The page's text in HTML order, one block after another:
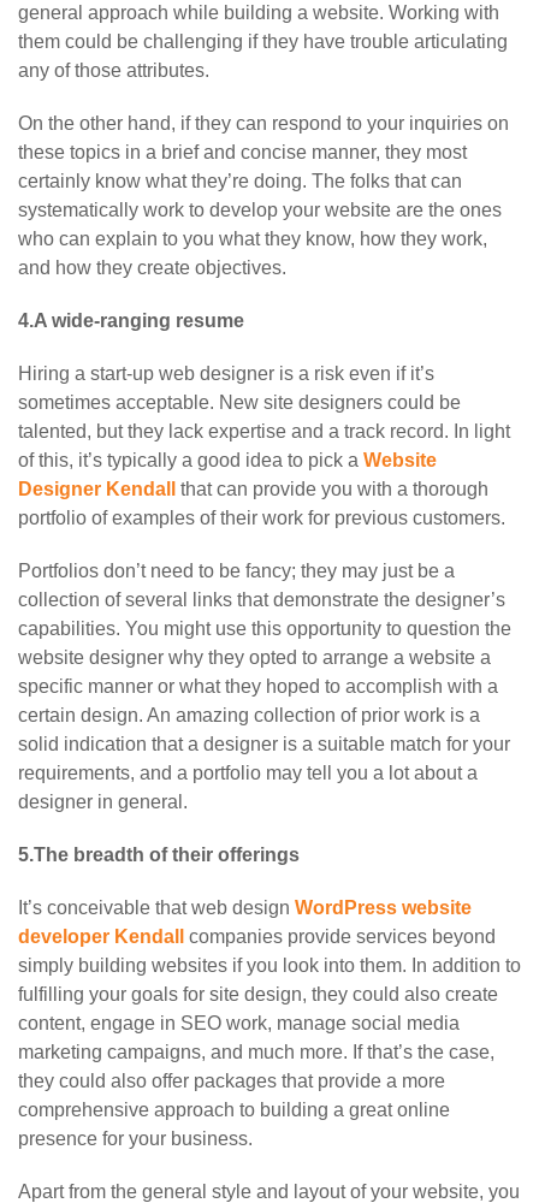
general approach while building a website. Working with
them could be challenging if they have trouble articulating
any of those attributes.
On the other hand, if they can respond to your inquiries on
these topics in a brief and concise manner, they most
certainly know what they’re doing. The folks that can
systematically work to develop your website are the ones
who can explain to you what they know, how they work,
and how they create objectives.
4.A wide-ranging resume
Hiring a start-up web designer is a risk even if it’s
sometimes acceptable. New site designers could be
talented, but they lack expertise and a track record. In light
of this, it’s typically a good idea to pick a Website
Designer Kendall
that can provide you with a thorough
portfolio of examples of their work for previous customers.
Portfolios don’t need to be fancy; they may just be a
collection of several links that demonstrate the designer’s
capabilities. You might use this opportunity to question the
website designer why they opted to arrange a website a
specific manner or what they hoped to accomplish with a
certain design. An amazing collection of prior work is a
solid indication that a designer is a suitable match for your
requirements, and a portfolio may tell you a lot about a
designer in general.
5.The breadth of their offerings
It’s conceivable that web design WordPress website
developer Kendall
companies provide services beyond
simply building websites if you look into them. In addition to
fulfilling your goals for site design, they could also create
content, engage in SEO work, manage social media
marketing campaigns, and much more. If that’s the case,
they could also offer packages that provide a more
comprehensive approach to building a great online
presence for your business.
Apart from the general style and layout of your website, you